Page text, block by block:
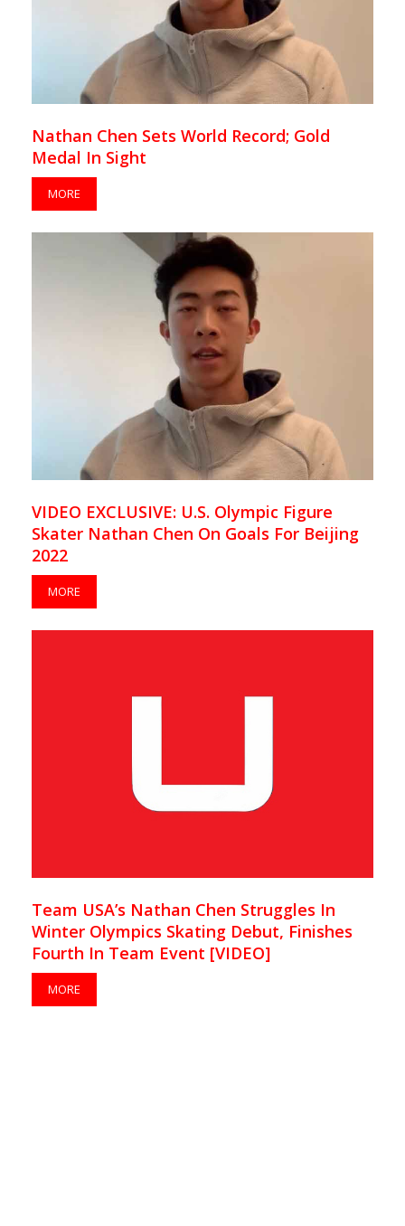
Nathan Chen Sets World Record; Gold
Medal In Sight
MORE
VIDEO EXCLUSIVE: U.S. Olympic Figure
Skater Nathan Chen On Goals For Beijing
2022
MORE
Team USA’s Nathan Chen Struggles In
Winter Olympics Skating Debut, Finishes
Fourth In Team Event [VIDEO]
MORE